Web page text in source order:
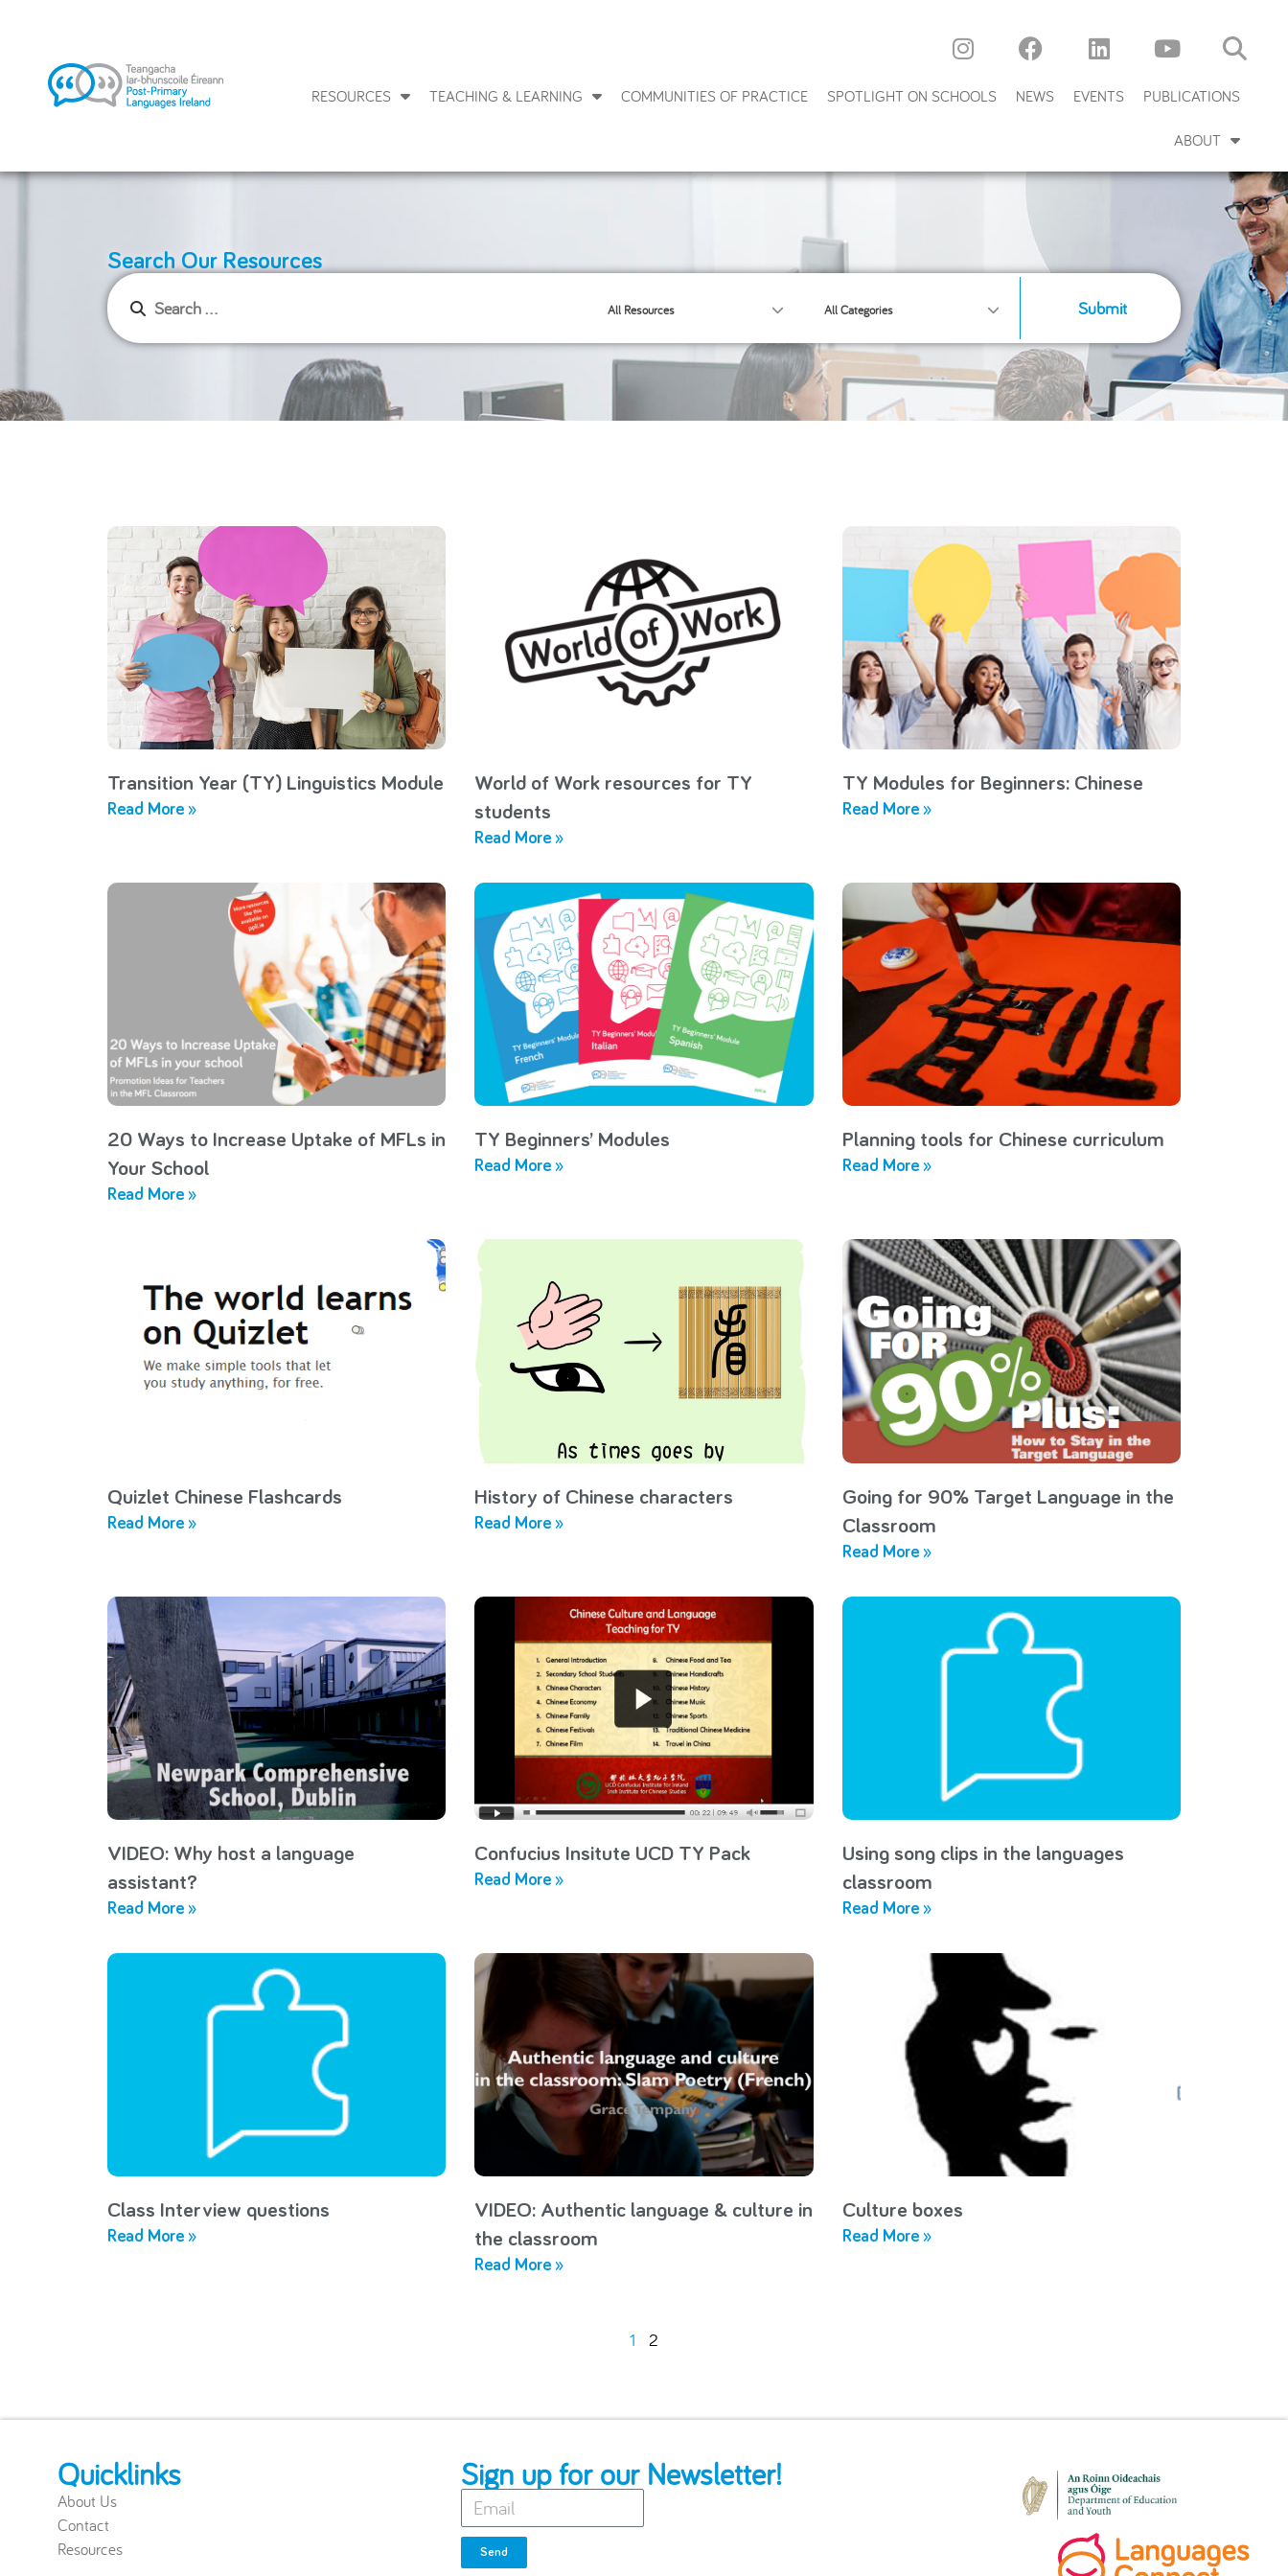
RESOURCES TEACHING & LEARNING COMMUNITIES OF PRACTICE SPOTLIGHT ON SCHOOLS NEWS EVENTS PUBLICATIONS
ABOUT
Search Our Resources
All Resources All Categories Submit
Transition Year (TY) Linguistics Module
Read More »
World of Work resources for TY
students
Read More »
TY Modules for Beginners: Chinese
Read More »
20 Ways to Increase Uptake of MFLs in
Your School
Read More »
TY Beginners’ Modules
Read More »
Planning tools for Chinese curriculum
Read More »
Quizlet Chinese Flashcards
Read More »
History of Chinese characters
Read More »
Going for 90% Target Language in the
Classroom
Read More »
VIDEO: Why host a language
assistant?
Read More »
Confucius Insitute UCD TY Pack
Read More »
Using song clips in the languages
classroom
Read More »
Class Interview questions
Read More »
VIDEO: Authentic language & culture in
the classroom
Read More »
Culture boxes
Read More »
1 2
Quicklinks
About Us
Contact
Resources
Sign up for our Newsletter!
Send